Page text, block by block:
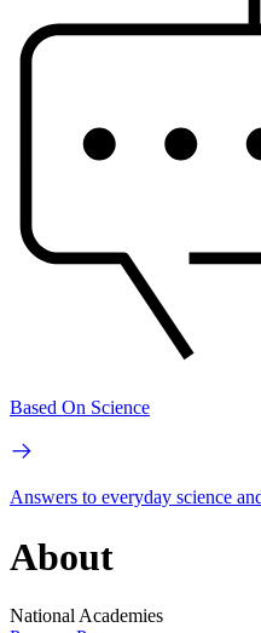
Based On Science
Answers to everyday science
About
National Academies